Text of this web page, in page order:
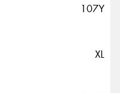
107Y
XL